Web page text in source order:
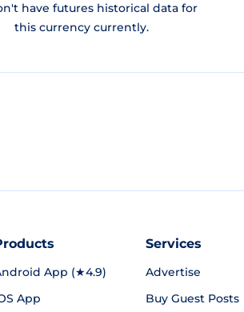
have futures historical data for
this currency currently.
App (★4.9)
App
Services
Advertise
Buy Guest Posts